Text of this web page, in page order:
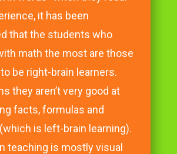
it has been
that the students who
math the most are those
be right-brain learners.
they aren’t very good at
facts, formulas and
is left-brain learning).
teaching is mostly visual